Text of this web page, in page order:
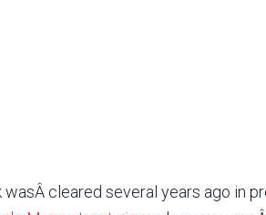
wasÂ cleared several years ago in